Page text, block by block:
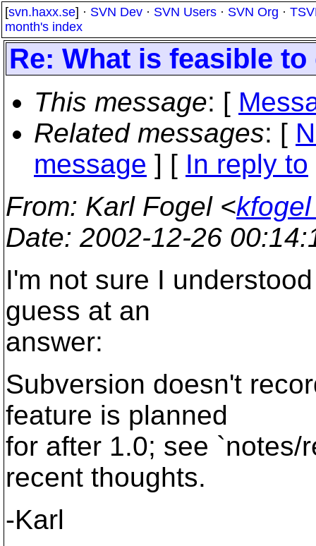
[svn.haxx.se] · SVN Dev · SVN Users · SVN Org ·
month's index
Re: What is feasible
This message: [
Related messages: [
message ] [ In reply to
From: Karl Fogel <
Date: 2002-12-26
I'm not sure I
guess at an
answer:
Subversion doesn't
feature is planned
for after 1.0; see `notes/
recent thoughts.
-Karl